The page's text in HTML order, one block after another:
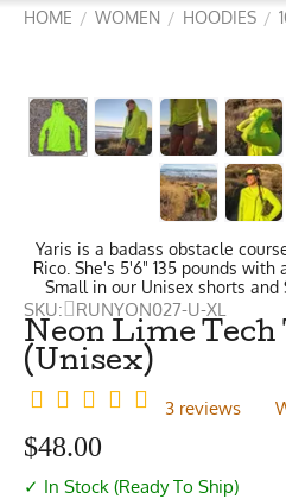
HOME / WOMEN / HOODIES /
Yaris is a badass obstacle
Rico. She's 5'6" 135 pounds
Small in our Unisex shorts and
SKU: RUNYON027-U-XL
Neon Lime
(Unisex)
3 reviews
$48.00
✓ In Stock (Ready To Ship)